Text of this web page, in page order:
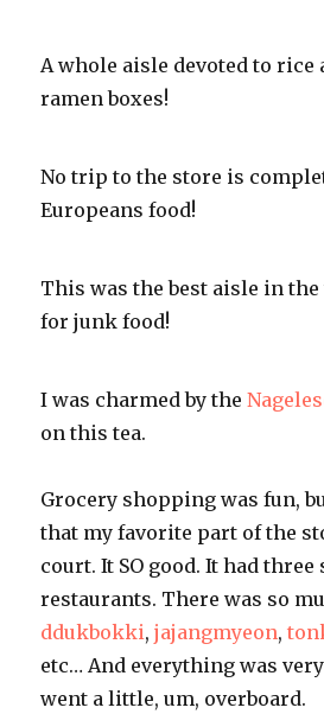
A whole aisle devoted to
ramen boxes!
No trip to the store is
Europeans food!
This was the best aisle in
for junk food!
I was charmed by the
on this tea.
Grocery shopping was fun,
that my favorite part of the
court. It SO good. It had three
restaurants. There was so
ddukbokki,jajangmyeon,
etc… And everything was
went a little, um, overboard.